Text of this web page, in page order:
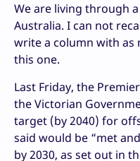
We are living through
Australia. I can not
write a column with as
this one.
Last Friday, the
the Victorian
target (by 2040) for
said would be “met
by 2030, as set out in